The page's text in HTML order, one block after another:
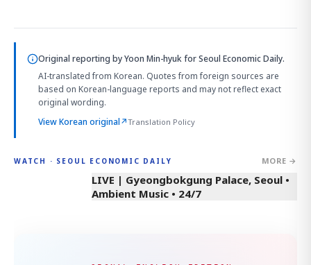
Original reporting byYoon Min-hyukfor Seoul Economic Daily.
AI-translated from Korean. Quotes from foreign sources are
based on Korean-language reports and may not reflect exact
original wording.
View Korean original↗Translation Policy
WATCH · SEOUL ECONOMIC DAILY MORE →
LIVE | Gyeongbokgung Palace, Seoul •
Ambient Music • 24/7